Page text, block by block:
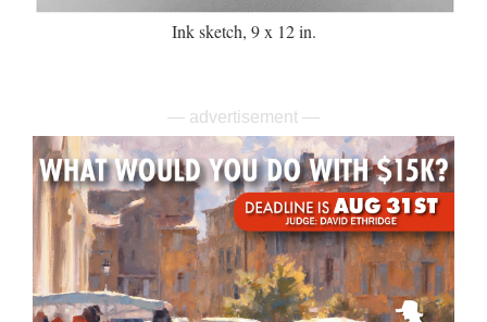
Ink sketch, 9 x 12 in.
— advertisement —